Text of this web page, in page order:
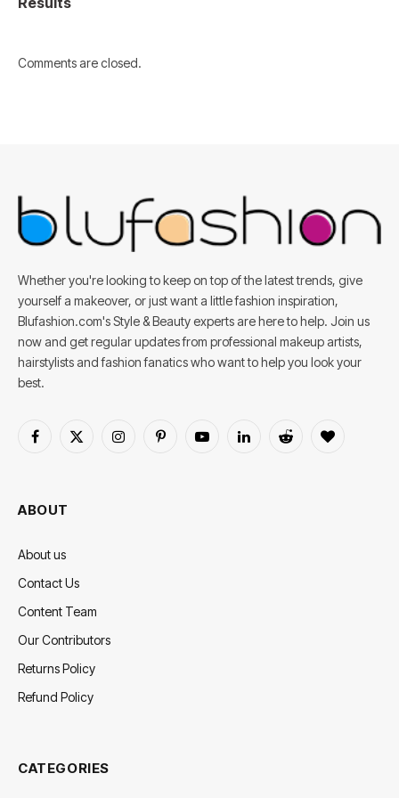
Comments are closed.
Whether you're looking to keep on top of the latest trends, give
yourself a makeover, or just want a little fashion inspiration,
Blufashion.com's Style & Beauty experts are here to help. Join us
now and get regular updates from professional makeup artists,
hairstylists and fashion fanatics who want to help you look your
best.
Facebook
X
InstagramPinterestYouTubeLinkedInReddit BlogLovin
ABOUT
About us
Contact Us
Content Team
Our Contributors
Returns Policy
Refund Policy
CATEGORIES